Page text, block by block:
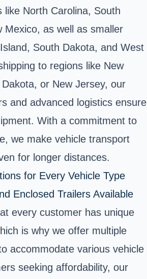
North Carolina, South
Mexico, as well as smaller
South Dakota, and West
to regions like New
or New Jersey, our
and advanced logistics ensure
With a commitment to
we make vehicle transport
for longer distances.
for Every Vehicle Type
Enclosed Trailers Available
every customer has unique
is why we offer multiple
accommodate various vehicle
seeking affordability, our